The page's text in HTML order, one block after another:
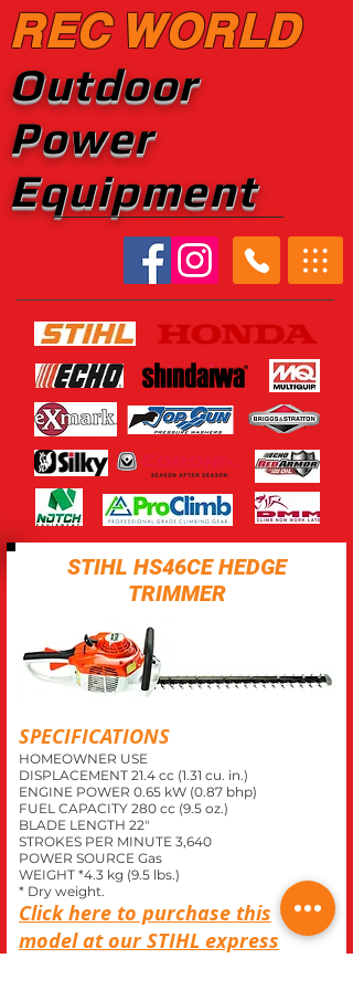
REC WORLD
Outdoor
Power
Equipment
STIHL HS46CE HEDGE
TRIMMER
SPECIFICATIONS
HOMEOWNER USE
DISPLACEMENT 21.4 cc (1.31 cu. in.)
ENGINE POWER 0.65 kW (0.87 bhp)
FUEL CAPACITY 280 cc (9.5 oz.)
BLADE LENGTH 22"
STROKES PER MINUTE 3,640
POWER SOURCE Gas
WEIGHT *4.3 kg (9.5 lbs.)
* Dry weight.
Click here to purchase this
model at ourSTIHL express